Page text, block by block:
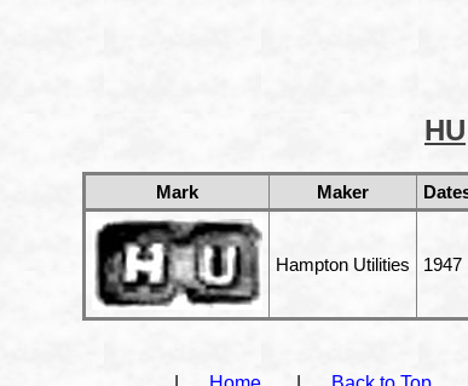
HU
Mark Maker
Hampton Utilities 1947